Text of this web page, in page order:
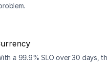
a 99.9% SLO over 30 days,